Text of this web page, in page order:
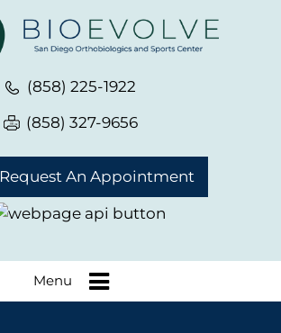
(858) 225-1922
(858) 327-9656
Request An Appointment
Menu